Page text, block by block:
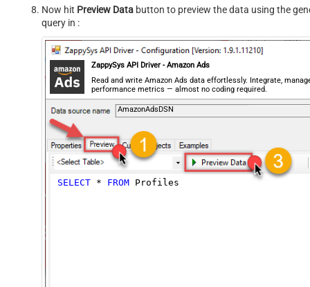
Now hit Preview Data button to preview the data using the
query in :
ZappySys API Driver - Amazon Ads
Read and write Amazon Ads data effortlessly. Integrate,
performance metrics — almost no coding required.
AmazonAdsDSN
SELECT * FROM Profiles